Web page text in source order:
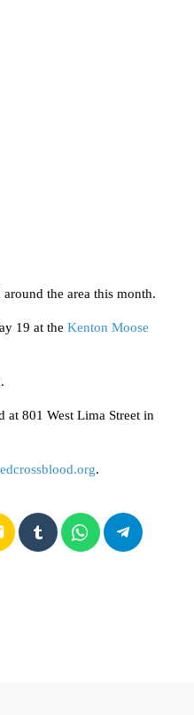
the area this month.
19 at the Kenton Moose
at 801 West Lima Street in
.